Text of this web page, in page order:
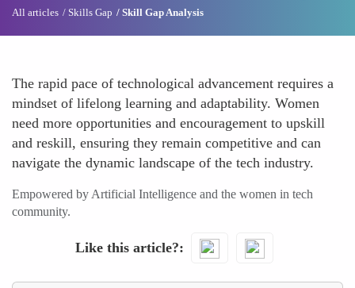
All articles Skills Gap Skill Gap Analysis
The rapid pace of technological advancement requires a
mindset of lifelong learning and adaptability. Women
need more opportunities and encouragement to upskill
and reskill, ensuring they remain competitive and can
navigate the dynamic landscape of the tech industry.
Empowered by Artificial Intelligence and the women in tech
community.
Like this article?